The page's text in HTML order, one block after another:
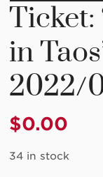
Ticket:
in
2022/
$0.00
34 in stock